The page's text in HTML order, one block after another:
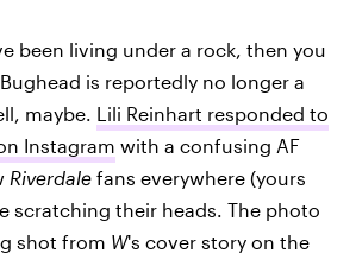
been living under a rock, then you
is reportedly no longer a
maybe. Lili Reinhart responded to
Instagram with a confusing AF
Riverdale fans everywhere (yours
scratching their heads. The photo
shot from W's cover story on the